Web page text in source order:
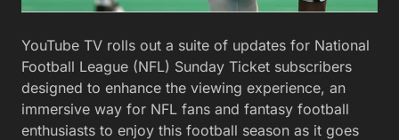
YouTube TV rolls out a suite of updates for National
Football League (NFL) Sunday Ticket subscribers
designed to enhance the viewing experience, an
immersive way for NFL fans and fantasy football
enthusiasts to enjoy this football season as it goes